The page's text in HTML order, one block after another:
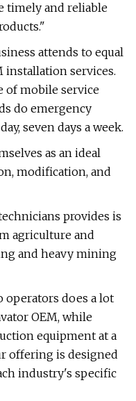
timely and reliable
attends to equal
installation services.
of mobile service
do emergency
seven days a week.
as an ideal
modification, and
provides is
agriculture and
and heavy mining
operators does a lot
OEM, while
equipment at a
offering is designed
industry's specific